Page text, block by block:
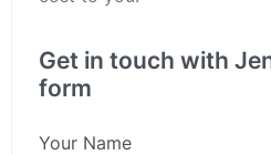
Get in touch with
form
Your Name